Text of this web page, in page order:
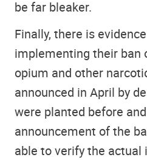
be far bleaker.
Finally, there is
implementing their ban
opium and other
announced in April by
were planted before
announcement of the
able to verify the